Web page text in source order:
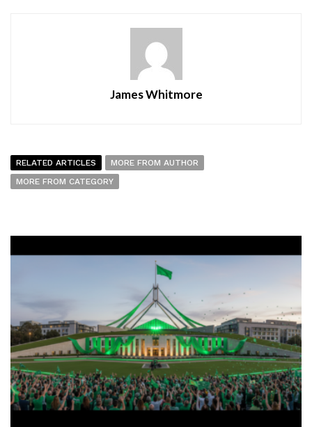
James Whitmore
RELATED ARTICLES
MORE FROM AUTHOR
MORE FROM CATEGORY